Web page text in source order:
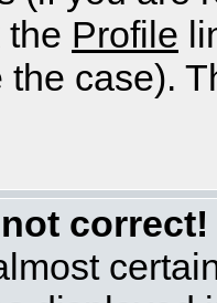
the Profile
the case).
correct!